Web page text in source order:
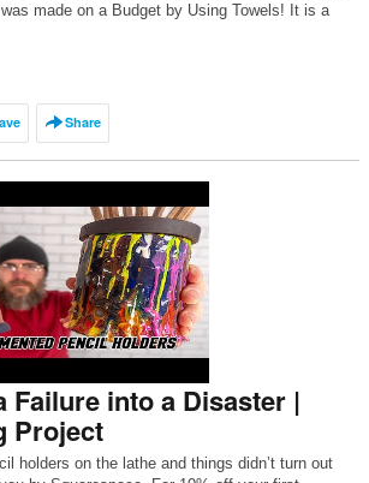
made on a Budget by Using Towels! It is a
Share
Failure into a Disaster |
Project
holders on the lathe and things didn’t turn out